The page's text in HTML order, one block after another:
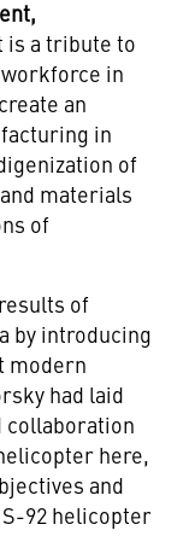
is a tribute to
in
an
in
of
materials
of
of
by introducing
modern
had laid
collaboration
here,
and
92 helicopter